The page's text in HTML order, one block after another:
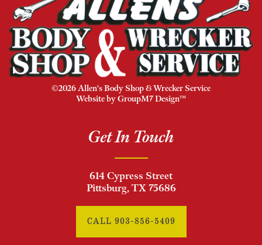
©2026 Allen's Body Shop & Wrecker Service
Website byGroupM7 Design™
Get In Touch
614 Cypress Street
Pittsburg, TX 75686
CALL 903-856-5409